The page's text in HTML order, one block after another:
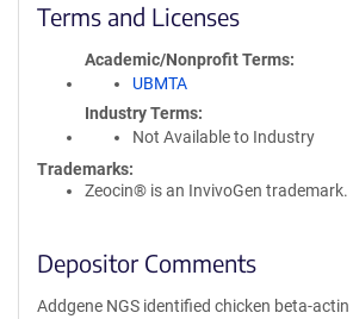
Terms and Licenses
Academic/Nonprofit Terms
UBMTA
Industry Terms
Not Available to Industry
Trademarks:
Zeocin® is an InvivoGen trademark.
Depositor Comments
Addgene NGS identified chicken beta-